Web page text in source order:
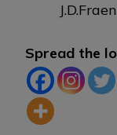
Spread the